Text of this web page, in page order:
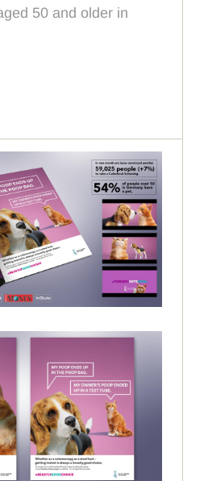
50 and older in